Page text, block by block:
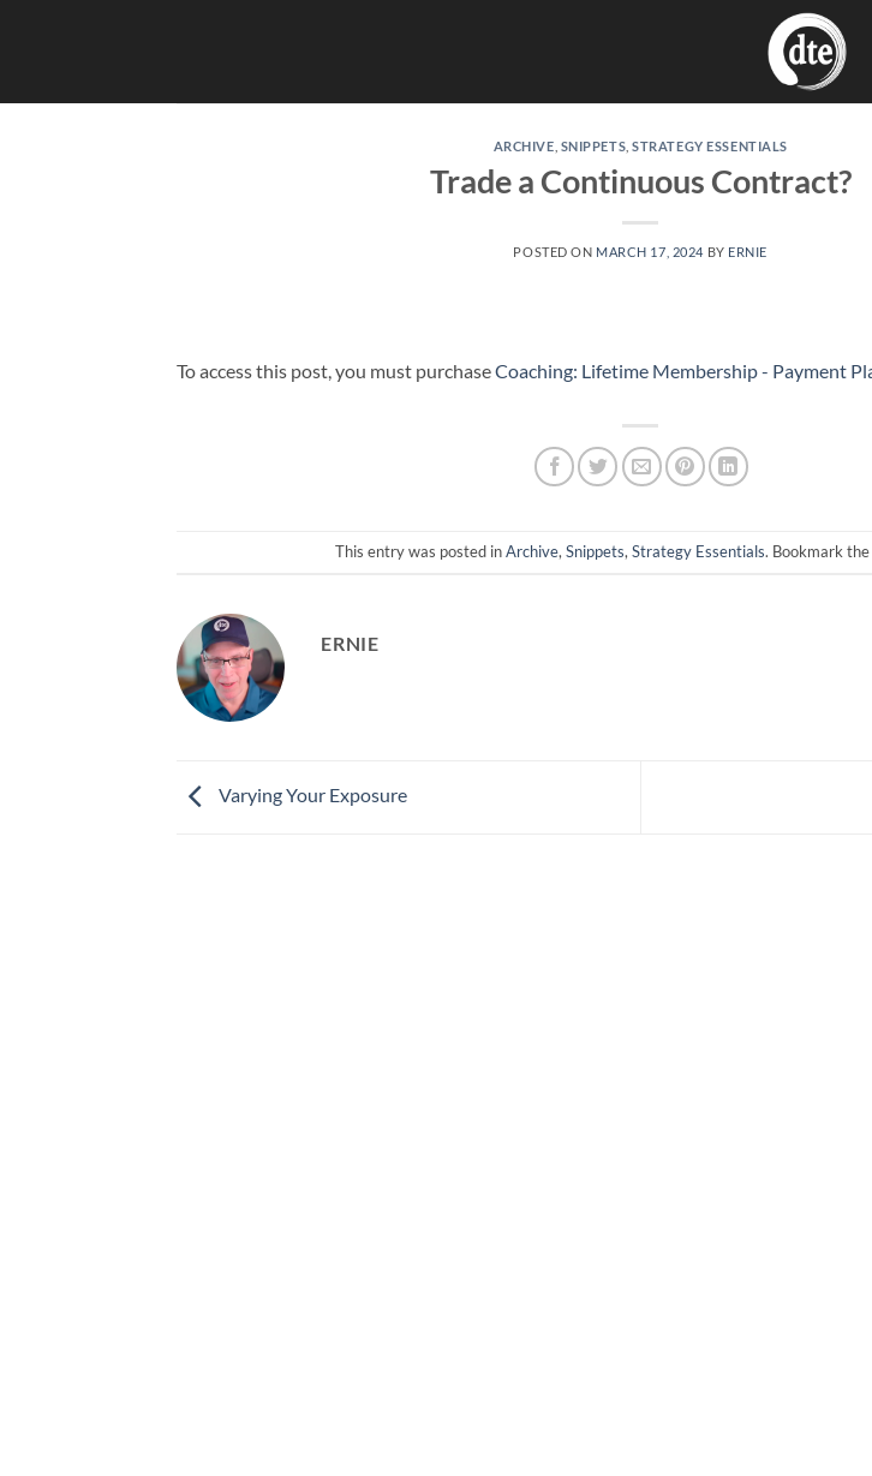
ARCHIVE SNIPPETS ,STRATEGY ESSENTIALS
Trade a Continuous Contract?
POSTED ON MARCH 17, 2024 BY ERNIE
To access this post, you must purchaseCoaching: Lifetime Membership - Payment
This entry was posted inArchive,Snippets,Strategy Essentials. Bookmark the
ERNIE
Varying Your Exposure